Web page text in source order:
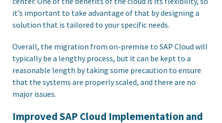
it’s important to take advantage of that by designing a
solution that is tailored to your specific needs.
Overall, the migration from on-premise to SAP Cloud will
typically be a lengthy process, but it can be kept to a
reasonable length by taking some precaution to ensure
that the systems are properly scaled, and there are no
major issues.
Improved SAP Cloud Implementation and